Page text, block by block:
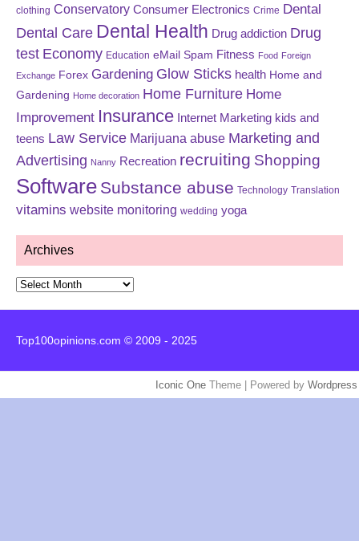
clothing Conservatory Consumer Electronics Crime Dental
Dental Care Dental Health Drug addiction Drug
test Economy Education eMail Spam Fitness Food Foreign
Exchange Forex Gardening Glow Sticks health Home and
Gardening Home decoration Home Furniture Home
Improvement Insurance Internet Marketing kids and
teens Law Service Marijuana abuse Marketing and
Advertising Nanny Recreation recruiting Shopping
Software Substance abuse Technology Translation
vitamins website monitoring wedding yoga
Archives
Archives
Top100opinions.com © 2009 - 2025
Iconic One Theme | Powered by Wordpress